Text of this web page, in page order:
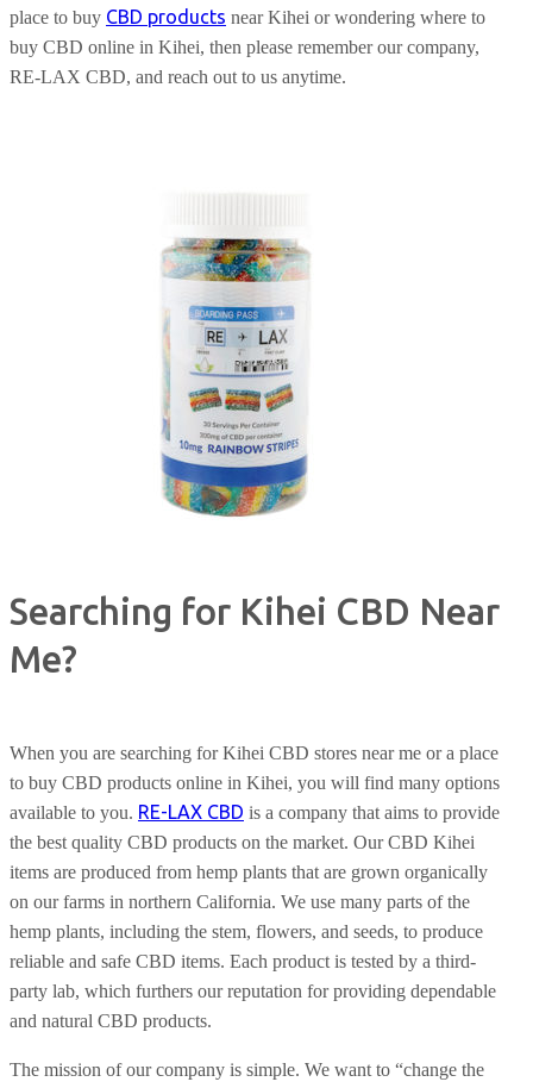
place to buy CBD products near Kihei or wondering where to
buy CBD online in Kihei, then please remember our company,
RE-LAX CBD, and reach out to us anytime.
Searching for Kihei CBD Near
Me?
When you are searching for Kihei CBD stores near me or a place
to buy CBD products online in Kihei, you will find many options
available to you. RE-LAX CBD is a company that aims to provide
the best quality CBD products on the market. Our CBD Kihei
items are produced from hemp plants that are grown organically
on our farms in northern California. We use many parts of the
hemp plants, including the stem, flowers, and seeds, to produce
reliable and safe CBD items. Each product is tested by a third-
party lab, which furthers our reputation for providing dependable
and natural CBD products.
The mission of our company is simple. We want to “change the